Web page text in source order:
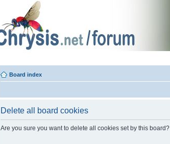
Board index
Delete all board cookies
Are you sure you want to delete all cookies set by this board?